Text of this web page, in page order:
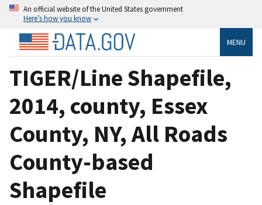
An official website of the United States government
Here’s how you know
MENU
TIGER/Line Shapefile,
2014, county, Essex
County, NY, All Roads
County-based
Shapefile